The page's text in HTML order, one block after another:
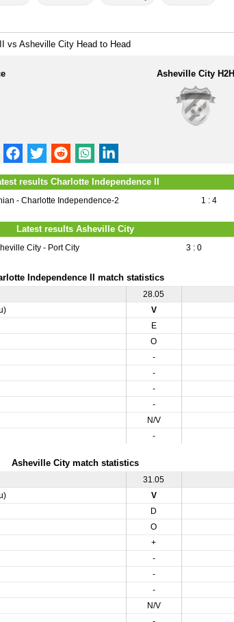
vs Asheville City Head to Head
Asheville City H2H
results Charlotte Independence II
- Charlotte Independence-2 1 : 4
Latest results Asheville City
City - Port City 3 : 0
Independence II match statistics
28.05
V
E
O
-
-
-
-
N/V
-
Asheville City match statistics
31.05
V
D
O
+
-
-
-
N/V